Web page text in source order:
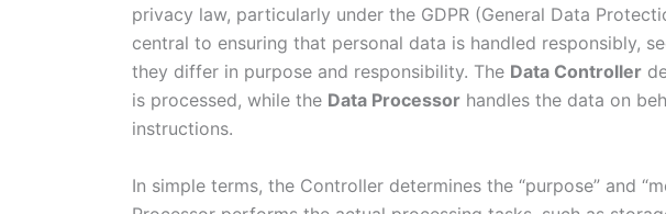
privacy law, particularly under the GDPR (General Data
central to ensuring that personal data is handled responsibly,
they differ in purpose and responsibility. The Data Controller
is processed, while the Data Processor handles the data on
instructions.
In simple terms, the Controller determines the “purpose” and